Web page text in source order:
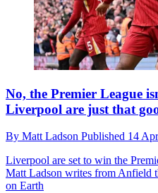
No, the Premier League
Liverpool are just that
By Matt Ladson Published 14
Liverpool are set to win the
Matt Ladson writes from Anfield
on Earth